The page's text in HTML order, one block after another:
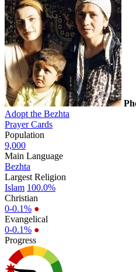
Adopt the Bezhta
Prayer Cards
Population
9,000
Main Language
Bezhta
Largest Religion
Islam 100.0%
Christian
0-0.1% ●
Evangelical
0-0.1% ●
Progress